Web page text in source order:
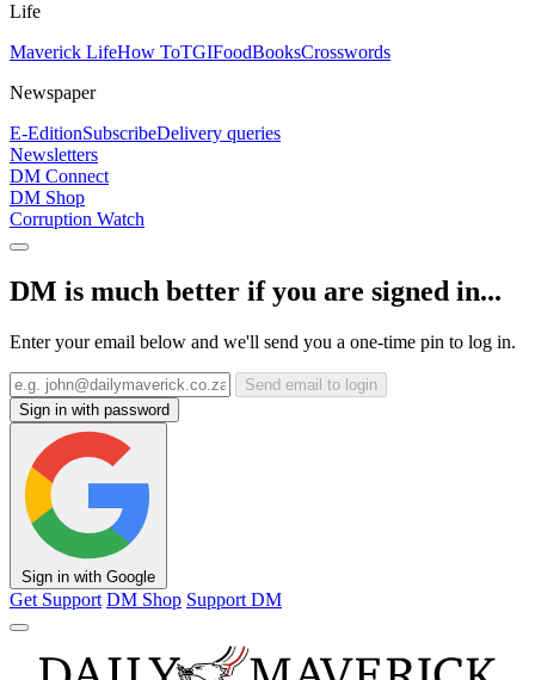
Life
Maverick LifeHow ToTGIFoodBooksCrosswords
Newspaper
E-EditionSubscribeDelivery queries
Newsletters
DM Connect
DM Shop
Corruption Watch
DM is much better if you are signed in...
Enter your email below and we'll send you a one-time pin to log in.
Send email to login
Sign in with password
Sign in with Google
Get Support DM Shop Support DM